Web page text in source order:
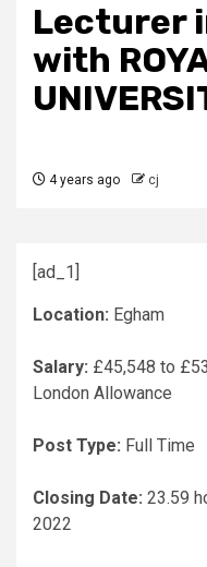
Lecturer
with
4 years ago cj
[ad_1]
Location: Egham
Salary: £45,548 to
London Allowance
Post Type: Full Time
Closing Date: 23.59
2022